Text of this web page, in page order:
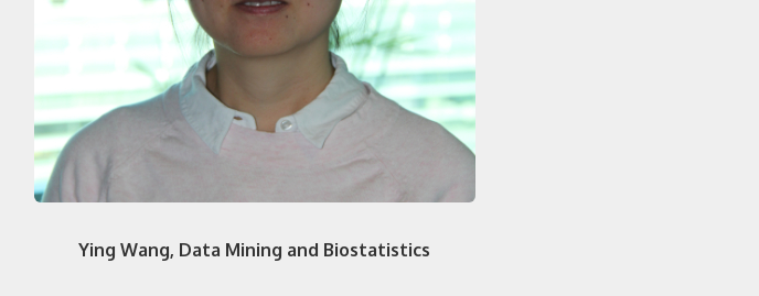
Ying Wang, Data Mining and Biostatistics